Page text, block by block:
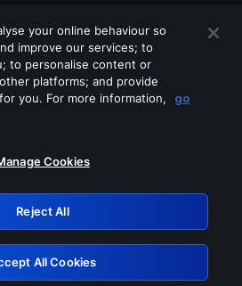
any of these services
Retry
your online behaviour so
improve our services; to
to personalise content or
platforms; and provide
you. For more information,
go
Cookies
Reject All
All Cookies